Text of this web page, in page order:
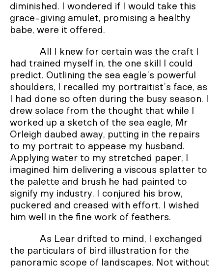
diminished. I wondered if I would take this
grace-giving amulet, promising a healthy
babe, were it offered.
All I knew for certain was the craft I
had trained myself in, the one skill I could
predict. Outlining the sea eagle’s powerful
shoulders, I recalled my portraitist’s face, as
I had done so often during the busy season. I
drew solace from the thought that while I
worked up a sketch of the sea eagle, Mr
Orleigh daubed away, putting in the repairs
to my portrait to appease my husband.
Applying water to my stretched paper, I
imagined him delivering a viscous splatter to
the palette and brush he had painted to
signify my industry. I conjured his brow,
puckered and creased with effort. I wished
him well in the fine work of feathers.
As Lear drifted to mind, I exchanged
the particulars of bird illustration for the
panoramic scope of landscapes. Not without